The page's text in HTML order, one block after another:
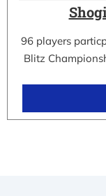
96 players
Blitz